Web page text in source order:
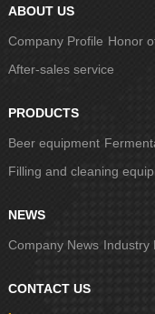
ABOUT US
Company Profile Honor
After-sales service
PRODUCTS
Beer equipment
Filling and cleaning
NEWS
Company News Industry
CONTACT US